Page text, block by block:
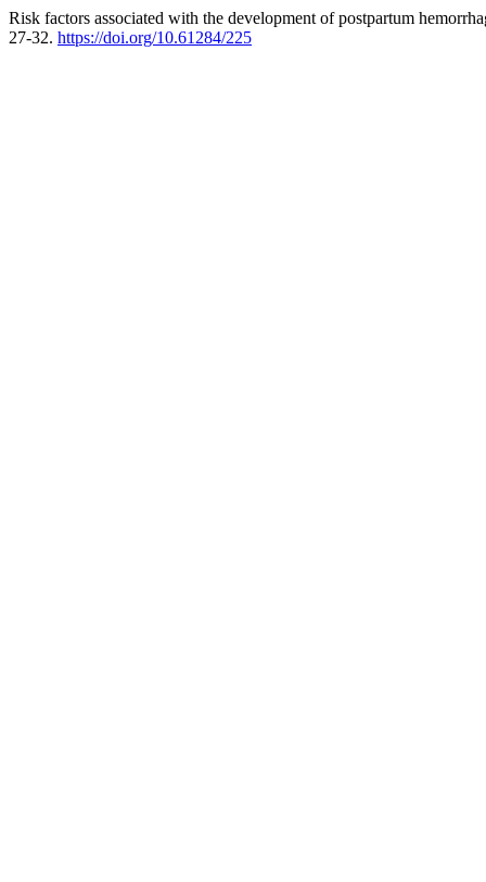
Risk factors associated with the development of postpartum
27-32. https://doi.org/10.61284/225